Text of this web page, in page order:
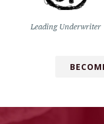
Leading Underwriter